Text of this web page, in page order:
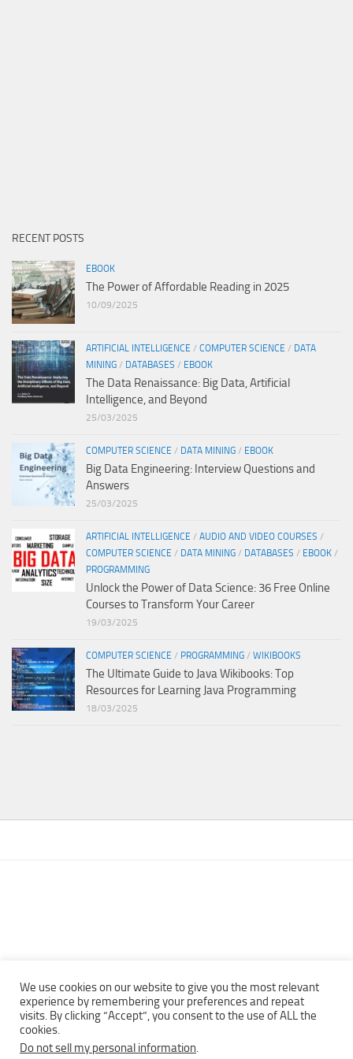
RECENT POSTS
EBOOK
The Power of Affordable Reading in 2025
10/09/2025
ARTIFICIAL INTELLIGENCE / COMPUTER SCIENCE / DATA
MINING / DATABASES / EBOOK
The Data Renaissance: Big Data, Artificial
Intelligence, and Beyond
25/03/2025
COMPUTER SCIENCE / DATA MINING / EBOOK
Big Data Engineering: Interview Questions and
Answers
25/03/2025
ARTIFICIAL INTELLIGENCE / AUDIO AND VIDEO COURSES /
COMPUTER SCIENCE / DATA MINING / DATABASES / EBOOK /
PROGRAMMING
Unlock the Power of Data Science: 36 Free Online
Courses to Transform Your Career
19/03/2025
COMPUTER SCIENCE / PROGRAMMING / WIKIBOOKS
The Ultimate Guide to Java Wikibooks: Top
Resources for Learning Java Programming
18/03/2025
Copyright © 2013 - 2022Top Free Books | Free Download legally
We use cookies on our website to give you the most relevant
experience by remembering your preferences and repeat
visits. By clicking “Accept”, you consent to the use of ALL the
cookies.
Do not sell my personal information.